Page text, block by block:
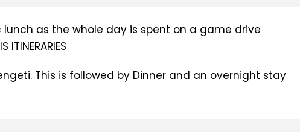
as the whole day is spent on a game drive
This is followed by Dinner and an overnight stay